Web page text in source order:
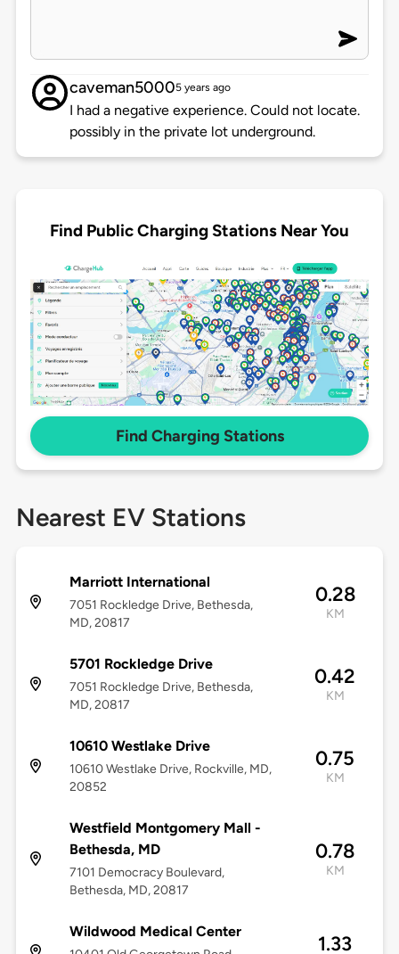
caveman50005 years ago
I had a negative experience. Could not locate.
possibly in the private lot underground.
Find Public Charging Stations Near You
Find Charging Stations
Nearest EV Stations
Marriott International
7051 Rockledge Drive, Bethesda,
MD, 20817
0.28
KM
5701 Rockledge Drive
7051 Rockledge Drive, Bethesda,
MD, 20817
0.42
KM
10610 Westlake Drive
10610 Westlake Drive, Rockville, MD,
20852
0.75
KM
Westfield Montgomery Mall -
Bethesda, MD
7101 Democracy Boulevard,
Bethesda, MD, 20817
0.78
KM
Wildwood Medical Center
1.33